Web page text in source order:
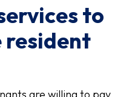
to
resident
are willing to pay